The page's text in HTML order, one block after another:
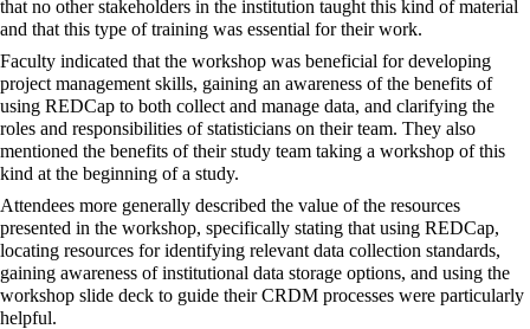
that no other stakeholders in the institution taught this kind of material
and that this type of training was essential for their work.
Faculty indicated that the workshop was beneficial for developing
project management skills, gaining an awareness of the benefits of
using REDCap to both collect and manage data, and clarifying the
roles and responsibilities of statisticians on their team. They also
mentioned the benefits of their study team taking a workshop of this
kind at the beginning of a study.
Attendees more generally described the value of the resources
presented in the workshop, specifically stating that using REDCap,
locating resources for identifying relevant data collection standards,
gaining awareness of institutional data storage options, and using the
workshop slide deck to guide their CRDM processes were particularly
helpful.